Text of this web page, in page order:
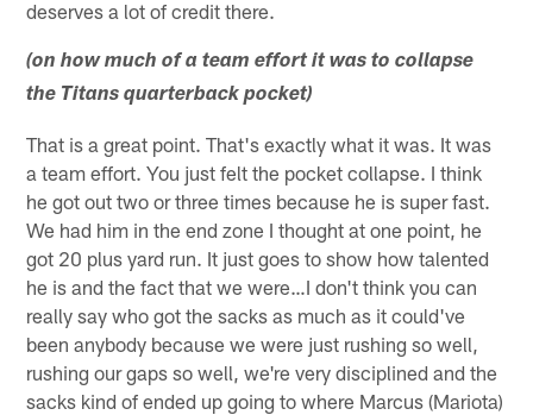
deserves a lot of credit there.
(on how much of a team effort it was to collapse
the Titans quarterback pocket)
That is a great point. That's exactly what it was. It was
a team effort. You just felt the pocket collapse. I think
he got out two or three times because he is super fast.
We had him in the end zone I thought at one point, he
got 20 plus yard run. It just goes to show how talented
he is and the fact that we were…I don't think you can
really say who got the sacks as much as it could've
been anybody because we were just rushing so well,
rushing our gaps so well, we're very disciplined and the
sacks kind of ended up going to where Marcus (Mariota)